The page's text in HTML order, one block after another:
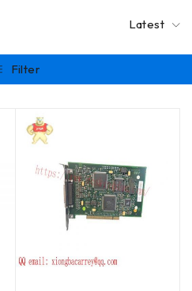
Latest
Filter